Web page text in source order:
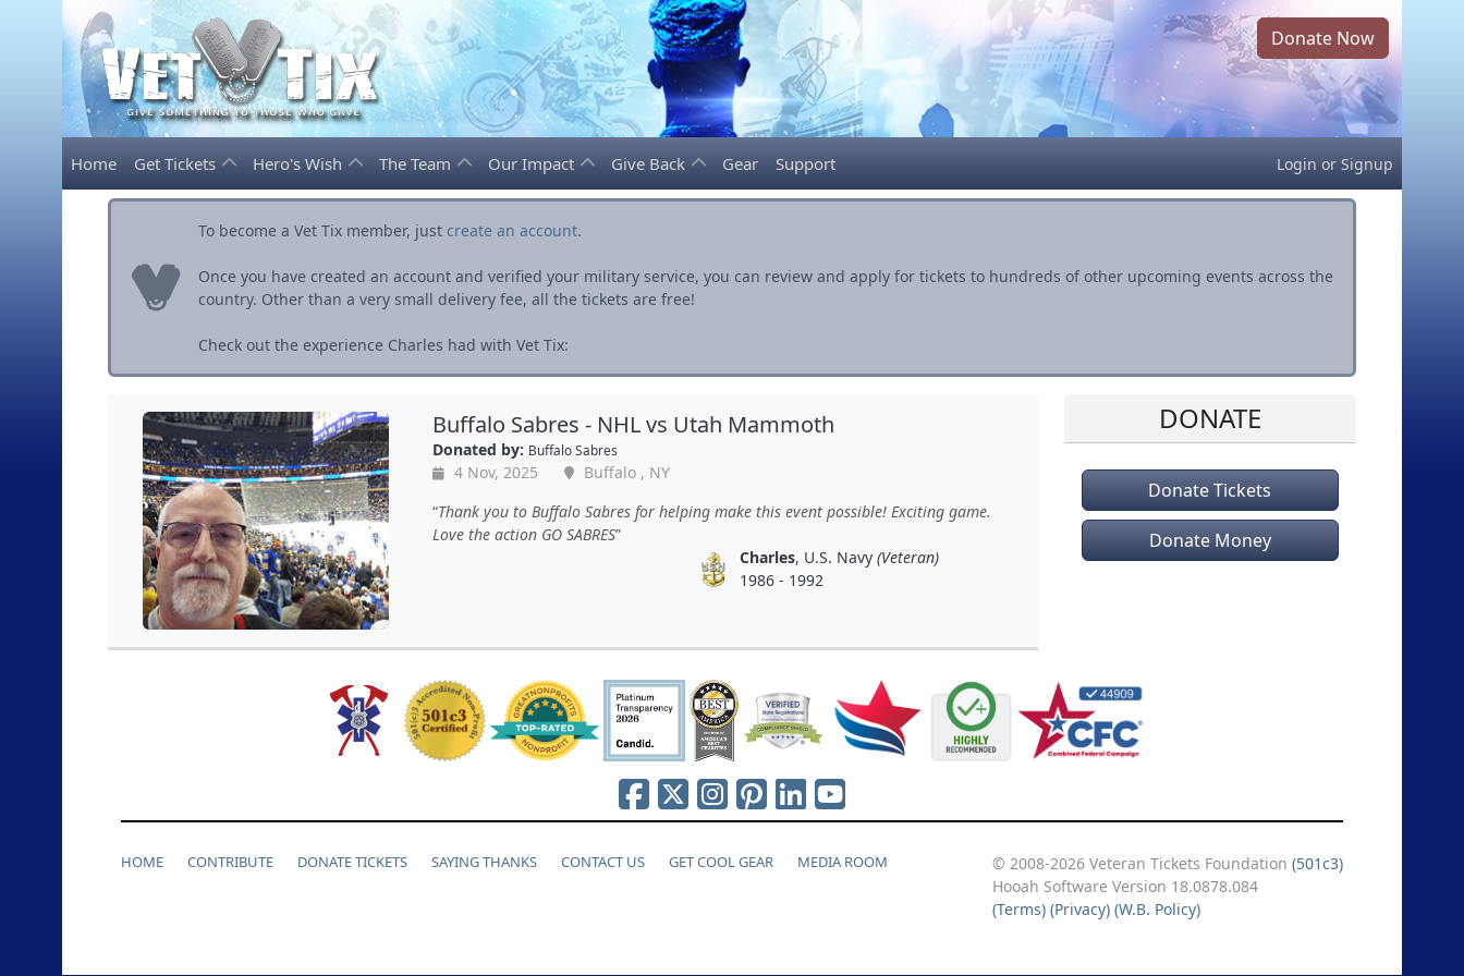
Donate Now
Home Get Tickets Hero's Wish The Team Our Impact Give Back Gear Support Login or Signup
To become a Vet Tix member, just create an account.
Once you have created an account and verified your military service, you can review and apply for tickets to hundreds of other upcoming events across the
country. Other than a very small delivery fee, all the tickets are free!
Check out the experience Charles had with Vet Tix:
Buffalo Sabres - NHL vs Utah Mammoth
Donated by: Buffalo Sabres
4 Nov, 2025
Buffalo , NY
Thank you to Buffalo Sabres for helping make this event possible! Exciting game.
Love the action GO SABRES
Charles, U.S. Navy (Veteran)
1986 - 1992
DONATE
Donate Tickets
Donate Money
HOME CONTRIBUTE DONATE TICKETS SAYING THANKS CONTACT US GET COOL GEAR MEDIA ROOM © 2008-2026 Veteran Tickets Foundation (501c3)
Hooah Software Version 18.0878.084
(Terms) (Privacy) (W.B. Policy)